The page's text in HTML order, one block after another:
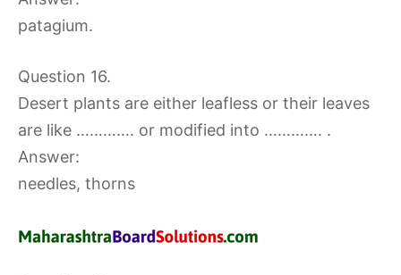
patagium.
Question 16.
Desert plants are either leafless or their leaves
are like …………. or modified into …………. .
Answer:
needles, thorns